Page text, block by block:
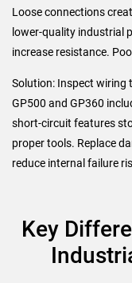
Loose connections
lower-quality industrial
increase resistance.
Solution: Inspect wiring
GP500 and GP360
short-circuit features
proper tools. Replace
reduce internal failure
Key